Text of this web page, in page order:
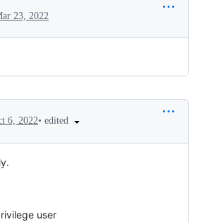
23, 2022
6, 2022• edited
user